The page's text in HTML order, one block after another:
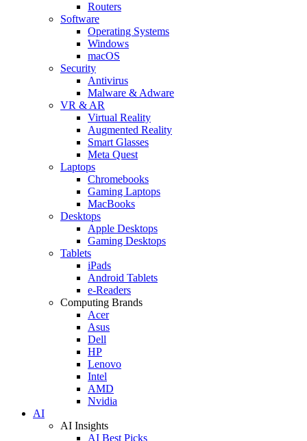
Routers
Software
Operating Systems
Windows
macOS
Security
Antivirus
Malware & Adware
VR & AR
Virtual Reality
Augmented Reality
Smart Glasses
Meta Quest
Laptops
Chromebooks
Gaming Laptops
MacBooks
Desktops
Apple Desktops
Gaming Desktops
Tablets
iPads
Android Tablets
e-Readers
Computing Brands
Acer
Asus
Dell
HP
Lenovo
Intel
AMD
Nvidia
AI
AI Insights
AI Best Picks